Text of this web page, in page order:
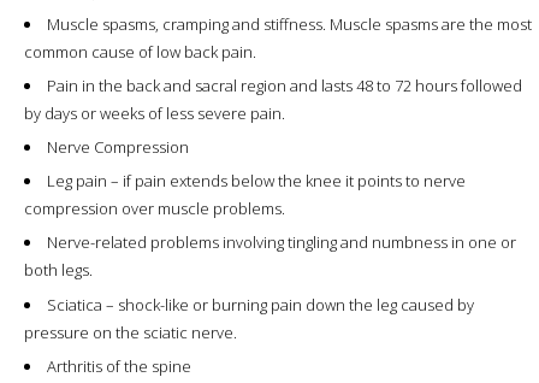
Muscle spasms, cramping and stiffness. Muscle spasms are the most
common cause of low back pain.
Pain in the back and sacral region and lasts 48 to 72 hours followed
by days or weeks of less severe pain.
Nerve Compression
Leg pain – if pain extends below the knee it points to nerve
compression over muscle problems.
Nerve-related problems involving tingling and numbness in one or
both legs.
Sciatica – shock-like or burning pain down the leg caused by
pressure on the sciatic nerve.
Arthritis of the spine